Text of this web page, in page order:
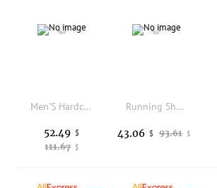
Men'S Hardcore Hiking Shoes Lightweight Walking Shoes Wear-Resistant And Anti Slip Sports Shoes Essential For Outdoor Activities
111.67 $
52.49 $
Running Shoes Carbon Board Speciality Sports Marathon Men Breathable Lightweight Women's Comfortable Athletic Chunta Sneakers
93.61 $
43.06 $